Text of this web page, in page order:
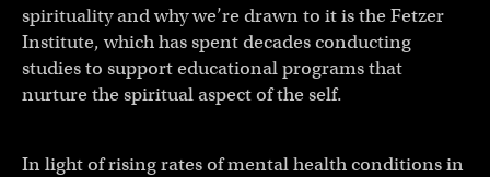
spirituality and why we’re drawn to it is the Fetzer
Institute, which has spent decades conducting
studies to support educational programs that
nurture the spiritual aspect of the self.
In light of rising rates of mental health conditions in